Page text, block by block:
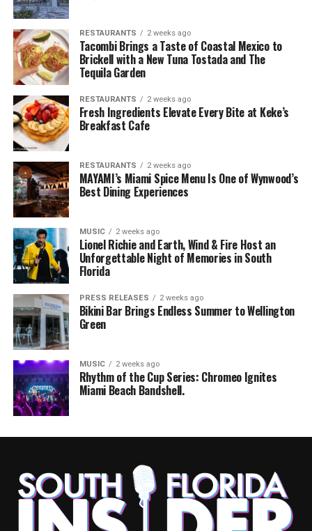
RESTAURANTS 2 weeks ago
Tacombi Brings a Taste of Coastal Mexico to
Brickell with a New Tuna Tostada and The
Tequila Garden
RESTAURANTS 2 weeks ago
Fresh Ingredients Elevate Every Bite at Keke’s
Breakfast Cafe
RESTAURANTS 2 weeks ago
MAYAMI’s Miami Spice Menu Is One of Wynwood’s
Best Dining Experiences
MUSIC 2 weeks ago
Lionel Richie and Earth, Wind & Fire Host an
Unforgettable Night of Memories in South
Florida
PRESS RELEASES 2 weeks ago
Bikini Bar Brings Endless Summer to Wellington
Green
MUSIC 2 weeks ago
Rhythm of the Cup Series: Chromeo Ignites
Miami Beach Bandshell.